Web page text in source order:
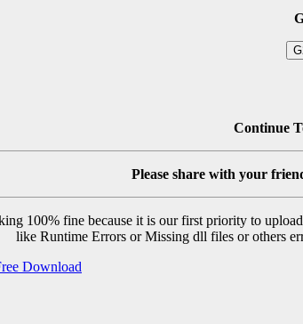
Continue
Please share with your
100% fine because it is our first priority to
like Runtime Errors or Missing dll files or others
Download